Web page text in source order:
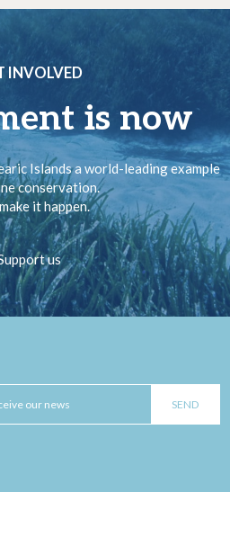
INVOLVED
is now
Islands a world-leading example
conservation.
it happen.
us